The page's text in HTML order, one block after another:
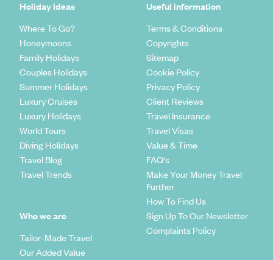
Holiday Ideas
Where To Go?
Honeymoons
Family Holidays
Couples Holidays
Summer Holidays
Luxury Cruises
Luxury Holidays
World Tours
Diving Holidays
Travel Blog
Travel Trends
Who we are
Tailor-Made Travel
Our Added Value
Useful information
Terms & Conditions
Copyrights
Sitemap
Cookie Policy
Privacy Policy
Client Reviews
Travel Insurance
Travel Visas
Value & Time
FAQ's
Make Your Money Travel
Further
How To Find Us
Sign Up To Our Newsletter
Complaints Policy